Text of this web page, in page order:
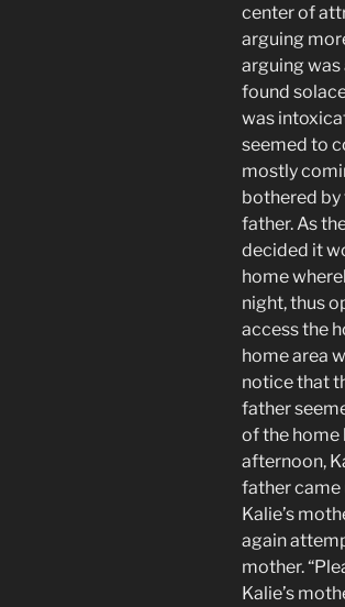
center of
arguing
arguing was
found
was
seemed to
mostly
bothered by
father. As
decided it
home
night, thus
access the
home area
notice that
father
of the home
afternoon,
father came
Kalie’s
again
mother.
Kalie’s